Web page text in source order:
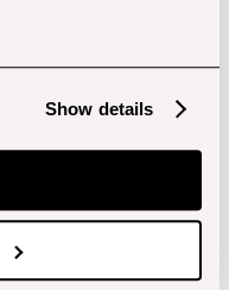
Show details